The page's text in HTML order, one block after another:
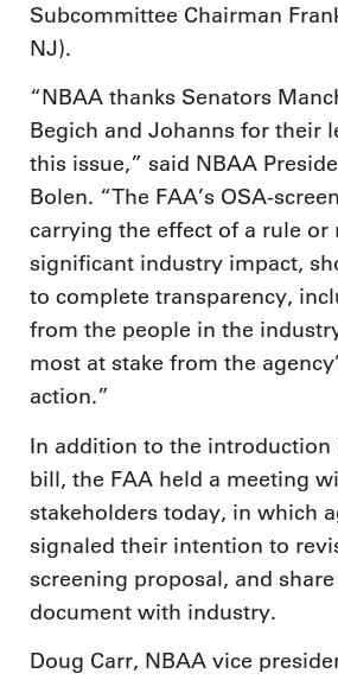
Subcommittee Chairman
NJ).
“NBAA thanks Senators
Begich and Johanns for their
this issue,” said NBAA
Bolen. “The FAA’s OSA-
carrying the effect of a rule
significant industry impact,
to complete transparency,
from the people in the
most at stake from the
action.”
In addition to the introduction
bill, the FAA held a meeting
stakeholders today, in which
signaled their intention to
screening proposal, and
document with industry.
Doug Carr, NBAA vice